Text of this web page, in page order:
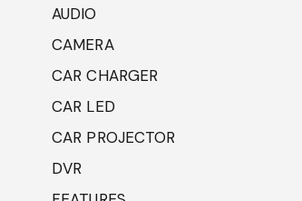
AUDIO
CAMERA
CAR CHARGER
CAR LED
CAR PROJECTOR
DVR